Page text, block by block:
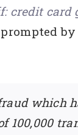
credit card
which
100,000